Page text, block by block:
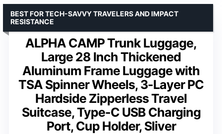
ALPHA CAMP Trunk Luggage,
Large 28 Inch Thickened
Aluminum Frame Luggage with
TSA Spinner Wheels, 3-Layer PC
Hardside Zipperless Travel
Suitcase, Type-C USB Charging
Port, Cup Holder, Sliver
BEST FOR TECH-SAVVY TRAVELERS AND IMPACT
RESISTANCE